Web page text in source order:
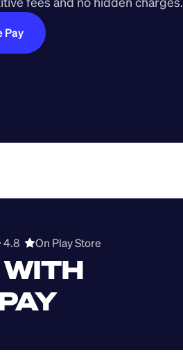
Pay
4.8 On Play Store